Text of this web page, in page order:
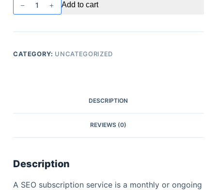
Add to cart
CATEGORY: UNCATEGORIZED
DESCRIPTION
REVIEWS (0)
Description
A SEO subscription service is a monthly or ongoing